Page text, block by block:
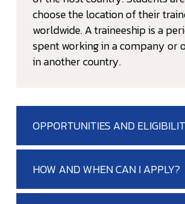
choose the location of their
worldwide. A traineeship is a
spent working in a company or
in another country.
OPPORTUNITIES AND
HOW AND WHEN CAN I APPLY?